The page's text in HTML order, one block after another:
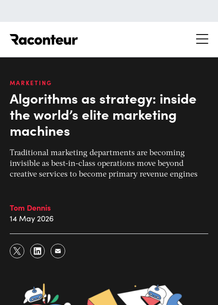
MARKETING
Algorithms as strategy: inside
the world’s elite marketing
machines
Traditional marketing departments are becoming
invisible as best-in-class operations move beyond
creative services to become primary revenue engines
Tom Dennis
14 May 2026